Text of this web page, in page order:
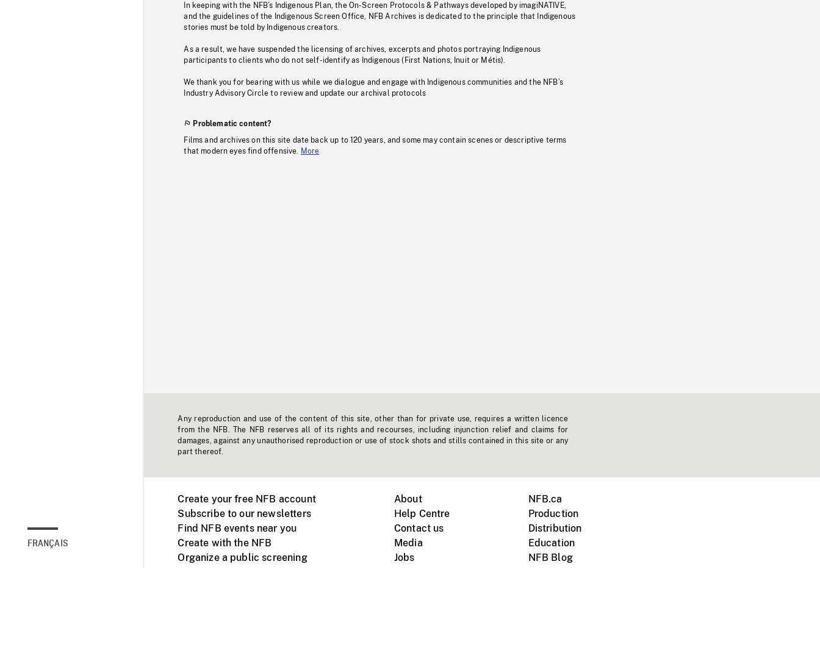
FRANÇAIS
In keeping with the NFB’s Indigenous Plan, the On-Screen Protocols & Pathways developed by imagiNATIVE,
and the guidelines of the Indigenous Screen Office, NFB Archives is dedicated to the principle that Indigenous
stories must be told by Indigenous creators.
As a result, we have suspended the licensing of archives, excerpts and photos portraying Indigenous
participants to clients who do not self-identify as Indigenous (First Nations, Inuit or Métis).
We thank you for bearing with us while we dialogue and engage with Indigenous communities and the NFB’s
Industry Advisory Circle to review and update our archival protocols
Problematic content?
Films and archives on this site date back up to 120 years, and some may contain scenes or descriptive terms
that modern eyes find offensive.
More
Any reproduction and use of the content of this site, other than for private use, requires a written licence
from the NFB. The NFB reserves all of its rights and recourses, including injunction relief and claims for
damages, against any unauthorised reproduction or use of stock shots and stills contained in this site or any
part thereof.
Create your free NFB account
Subscribe to our newsletters
Find NFB events near you
Create with the NFB
Organize a public screening
About
Help Centre
Contact us
Media
Jobs
NFB.ca
Production
Distribution
Education
NFB Blog